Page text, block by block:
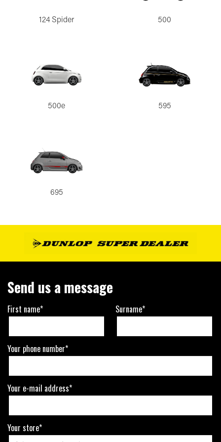
124 Spider 500
500e 595
695
Send us a message
First name* Surname*
Your phone number*
Your e-mail address*
Your store*